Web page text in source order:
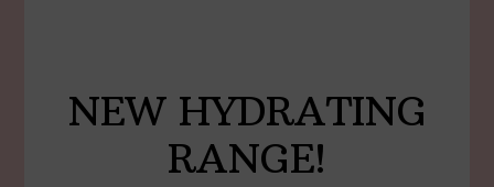
NEW HYDRATING
RANGE!